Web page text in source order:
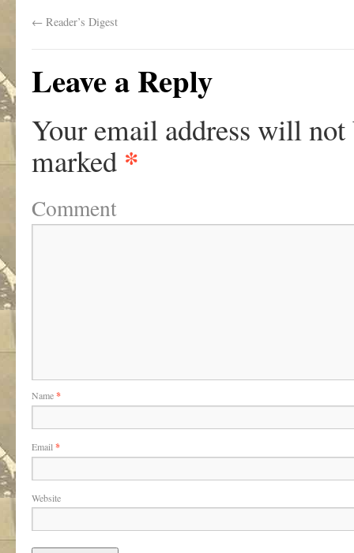
← Reader’s Digest
Leave a Reply
Your email address will not
marked *
Comment
Name*
Email *
Website